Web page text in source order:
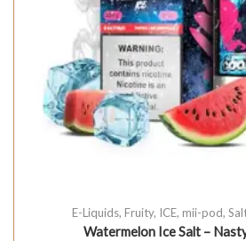
E-Liquids, Fruity, ICE, mii-pod,
Watermelon Ice Salt –